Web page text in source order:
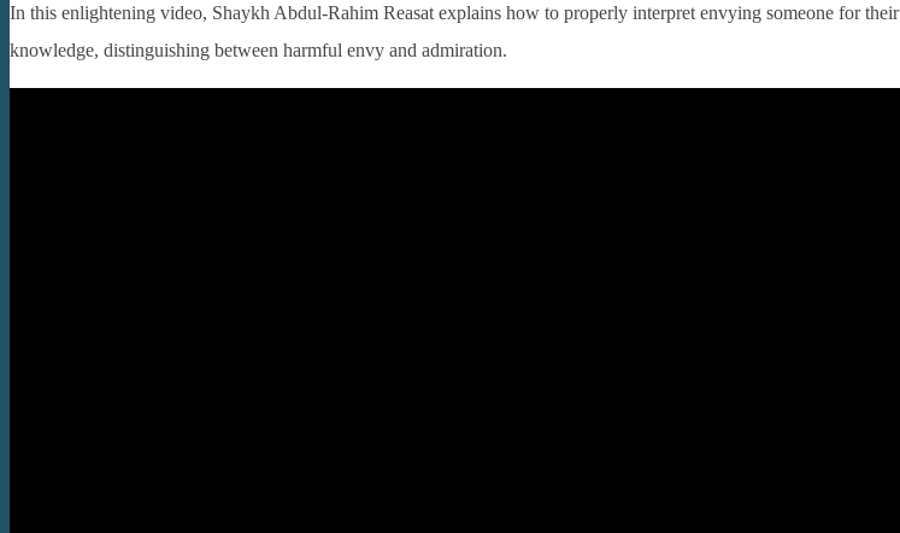
In this enlightening video, Shaykh Abdul-Rahim Reasat explains how to properly interpret envying someone for their
knowledge, distinguishing between harmful envy and admiration.